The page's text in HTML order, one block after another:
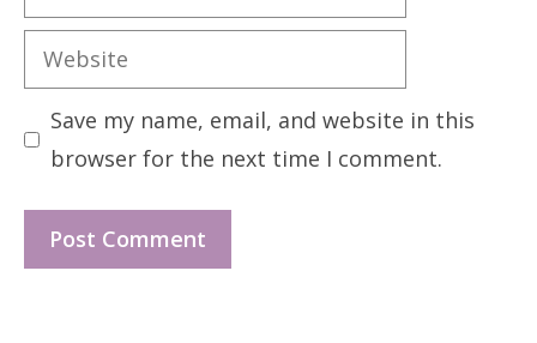
Website
Save my name, email, and website in this
browser for the next time I comment.